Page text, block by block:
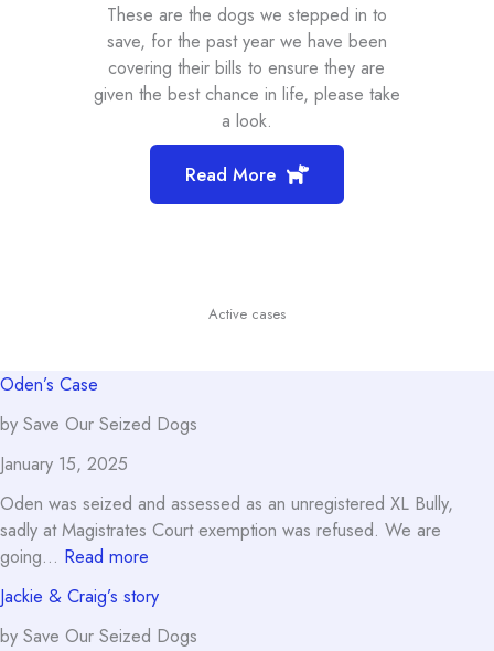
These are the dogs we stepped in to
save, for the past year we have been
covering their bills to ensure they are
given the best chance in life, please take
a look.
Read More
Active cases
Oden’s Case
by Save Our Seized Dogs
January 15, 2025
Oden was seized and assessed as an unregistered XL Bully,
sadly at Magistrates Court exemption was refused. We are
going… Read more
Case
Jackie & Craig’s story
by Save Our Seized Dogs